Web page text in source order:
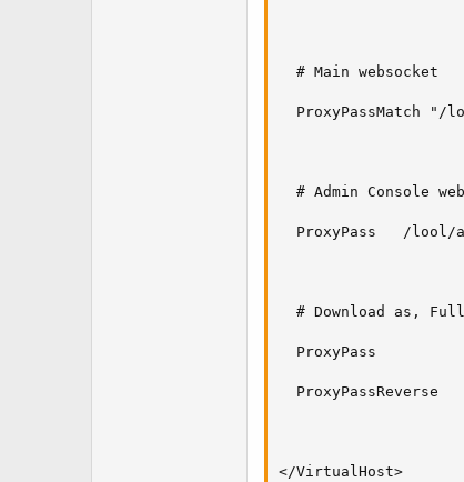
  # Main websocket
ProxyPassMatch "/
# Admin Console
ProxyPass   /lool/
# Download as,
ProxyPass
ProxyPassReverse
</VirtualHost>